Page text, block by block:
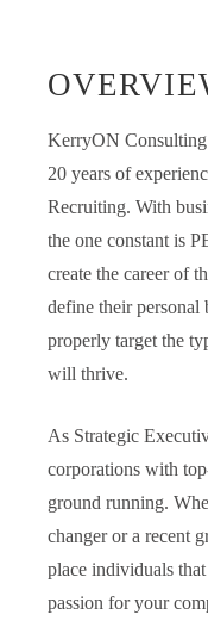
KerryON Consulting
20 years of
Recruiting. With
the one constant is
create the career of
define their personal
properly target the
will thrive.
As Strategic
corporations with
ground running.
changer or a recent
place individuals
passion for your